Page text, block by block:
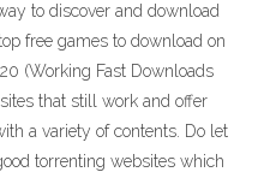
to discover and download
free games to download on
(Working Fast Downloads
that still work and offer
a variety of contents. Do let
torrenting websites which